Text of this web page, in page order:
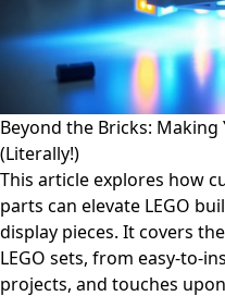
Beyond the Bricks: Making
(Literally!)
This article explores how
parts can elevate LEGO
display pieces. It covers
LEGO sets, from easy-to-
projects, and touches